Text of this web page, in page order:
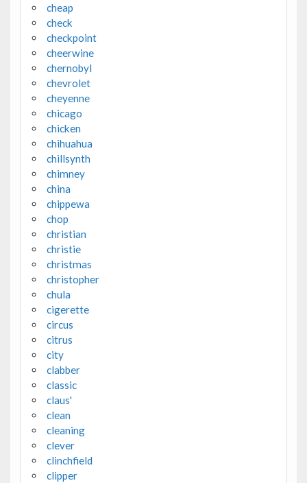
cheap
check
checkpoint
cheerwine
chernobyl
chevrolet
cheyenne
chicago
chicken
chihuahua
chillsynth
chimney
china
chippewa
chop
christian
christie
christmas
christopher
chula
cigerette
circus
citrus
city
clabber
classic
claus'
clean
cleaning
clever
clinchfield
clipper